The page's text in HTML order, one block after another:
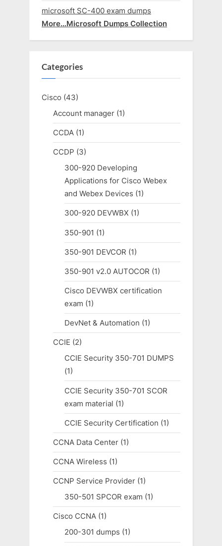
microsoft SC-400 exam dumps
More…Microsoft Dumps Collection
Categories
Cisco (43)
Account manager(1)
CCDA(1)
CCDP (3)
300-920 Developing
Applications for Cisco Webex
and Webex Devices (1)
300-920 DEVWBX (1)
350-901 (1)
350-901 DEVCOR (1)
350-901 v2.0 AUTOCOR (1)
Cisco DEVWBX certification
exam (1)
DevNet & Automation (1)
CCIE (2)
CCIE Security 350-701 DUMPS
(1)
CCIE Security 350-701 SCOR
exam material (1)
CCIE Security Certification (1)
CCNA Data Center(1)
CCNA Wireless (1)
CCNP Service Provider(1)
350-501 SPCOR exam (1)
Cisco CCNA(1)
200-301 dumps (1)